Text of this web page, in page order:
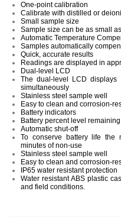
One-point calibration
Calibrate with distilled or
Small sample size
Sample size can be as small
Automatic Temperature
Samples automatically
Quick, accurate results
Readings are displayed in
Dual-level LCD
The dual-level LCD displays
simultaneously
Stainless steel sample well
Easy to clean and corrosion-
Battery indicators
Battery percent level
Automatic shut-off
To conserve battery life the
minutes of non-use
Stainless steel sample well
Easy to clean and corrosion-
IP65 water resistant protection
Water resistant ABS plastic
and field conditions.